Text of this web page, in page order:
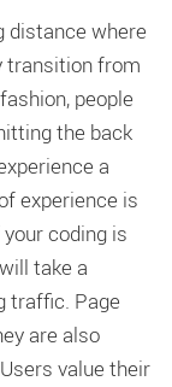
distance where
transition from
people
the back
a
experience is
coding is
take a
traffic. Page
are also
value their